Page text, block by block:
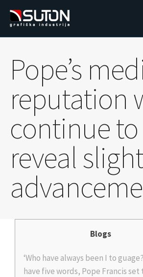
Pope’s
reputation
continue to
reveal slight
Blogs
‘Who have always been I to
have five words, Pope Francis set